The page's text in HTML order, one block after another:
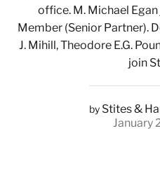
office. M. Michael
Member (Senior Partner).
J. Mihill, Theodore E.G.
join
by Stites &
January